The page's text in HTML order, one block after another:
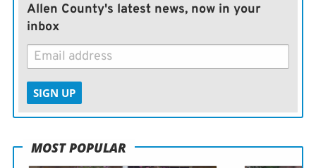
Allen County's latest news, now in your
inbox
SIGN UP
MOST POPULAR